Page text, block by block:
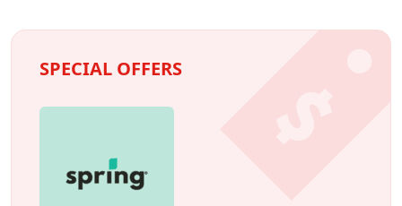
SPECIAL OFFERS